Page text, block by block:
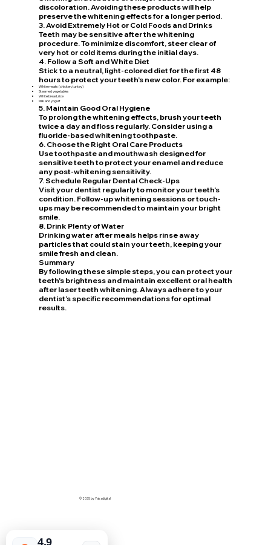
discoloration. Avoiding these products will help
preserve the whitening effects for a longer period.
3. Avoid Extremely Hot or Cold Foods and Drinks
Teeth may be sensitive after the whitening
procedure. To minimize discomfort, steer clear of
very hot or cold items during the initial days.
4. Follow a Soft and White Diet
Stick to a neutral, light-colored diet for the first 48
hours to protect your teeth’s new color. For example:
White meats (chicken, turkey)
Steamed vegetables
White bread, rice
Milk and yogurt
5. Maintain Good Oral Hygiene
To prolong the whitening effects, brush your teeth
twice a day and floss regularly. Consider using a
fluoride-based whitening toothpaste.
6. Choose the Right Oral Care Products
Use toothpaste and mouthwash designed for
sensitive teeth to protect your enamel and reduce
any post-whitening sensitivity.
7. Schedule Regular Dental Check-Ups
Visit your dentist regularly to monitor your teeth's
condition. Follow-up whitening sessions or touch-
ups may be recommended to maintain your bright
smile.
8. Drink Plenty of Water
Drinking water after meals helps rinse away
particles that could stain your teeth, keeping your
smile fresh and clean.
Summary
By following these simple steps, you can protect your
teeth's brightness and maintain excellent oral health
after laser teeth whitening. Always adhere to your
dentist’s specific recommendations for optimal
results.
© 2035 by Yakadigital
4.9